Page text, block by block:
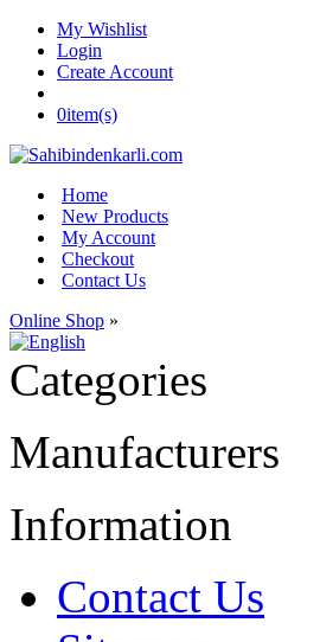
My Wishlist
Login
Create Account
0item(s)
Home
New Products
My Account
Checkout
Contact Us
Online Shop »
Categories
Manufacturers
Information
Contact Us